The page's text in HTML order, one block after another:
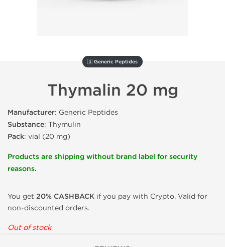
🇬 Generic Peptides
Thymalin 20 mg
Manufacturer: Generic Peptides
Substance: Thymulin
Pack: vial (20 mg)
Products are shipping without brand label for security
reasons.
You get 20% CASHBACK if you pay with Crypto. Valid for
non-discounted orders.
Out of stock